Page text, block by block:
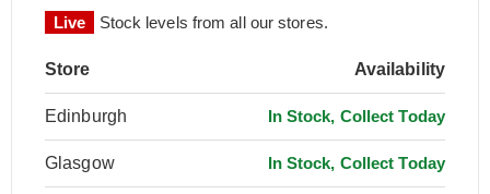
Live Stock levels from all our stores.
Store Availability
Edinburgh In Stock, Collect Today
Glasgow In Stock, Collect Today